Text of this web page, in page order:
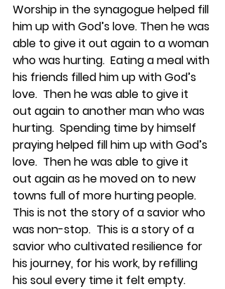
Worship in the synagogue helped fill
him up with God’s love. Then he was
able to give it out again to a woman
who was hurting.  Eating a meal with
his friends filled him up with God’s
love.  Then he was able to give it
out again to another man who was
hurting.  Spending time by himself
praying helped fill him up with God’s
love.  Then he was able to give it
out again as he moved on to new
towns full of more hurting people.
This is not the story of a savior who
was non-stop.  This is a story of a
savior who cultivated resilience for
his journey, for his work, by refilling
his soul every time it felt empty.